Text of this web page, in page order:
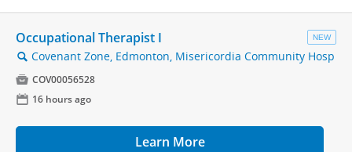
NEW
Occupational Therapist I
🔍 Covenant Zone, Edmonton, Misericordia Community Hosp
 COV00056528
📅 16 hours ago
Learn More